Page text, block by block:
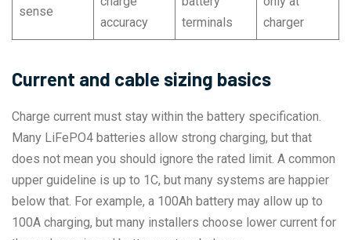
sense
accuracy
terminals
charger
Current and cable sizing basics
Charge current must stay within the battery specification.
Many LiFePO4 batteries allow strong charging, but that
does not mean you should ignore the rated limit. A common
upper guideline is up to 1C, but many systems are happier
below that. For example, a 100Ah battery may allow up to
100A charging, but many installers choose lower current for